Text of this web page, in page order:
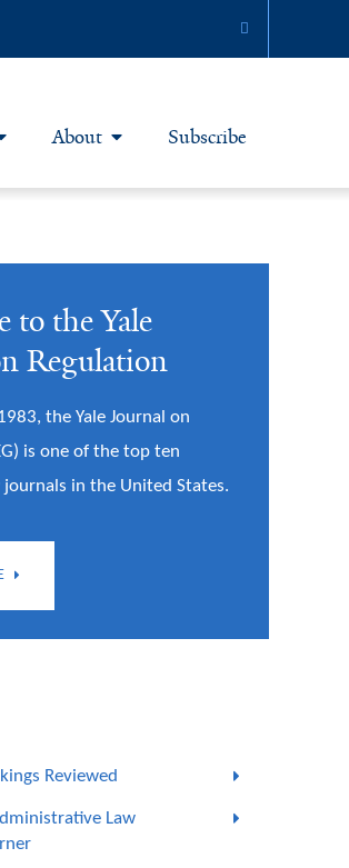
About
About Yale JREG
Join Yale JREG
Masthead
Subscribe
to the Yale
Regulation
the Yale Journal on
is one of the top ten
journals in the United States.
Reviewed
Law